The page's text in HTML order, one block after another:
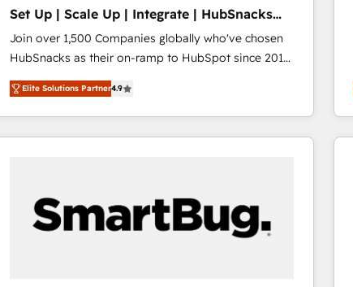
Set Up | Scale Up | Integrate | HubSnacks
FlexPlan
Join over 1,500 Companies globally who've chosen
HubSnacks as their on-ramp to HubSpot since 2014
Simple pay-as-you-go plans that accelerate value...
1️⃣ Set Up | Onboarding New or Check-fixing existing
HubSpot portals 2️⃣ Scale Up | 100% HubSpot Task
Execution... Global 24/7 ... All Experts 3️⃣ Integrate |
Click "Contact Business" ⬅️ to access 150+ Kickstart
Integration templates that put HubSpot in the center
of your tech stack, syncing... 🛍️ Shopify or
Elite Solutions Partner4.9